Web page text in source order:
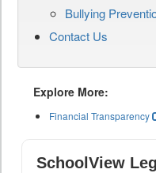
Bullying
Contact Us
Explore More:
Financial Transparency
SchoolView